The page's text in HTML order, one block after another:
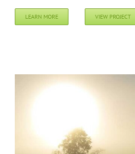
LEARN MORE VIEW PROJECT